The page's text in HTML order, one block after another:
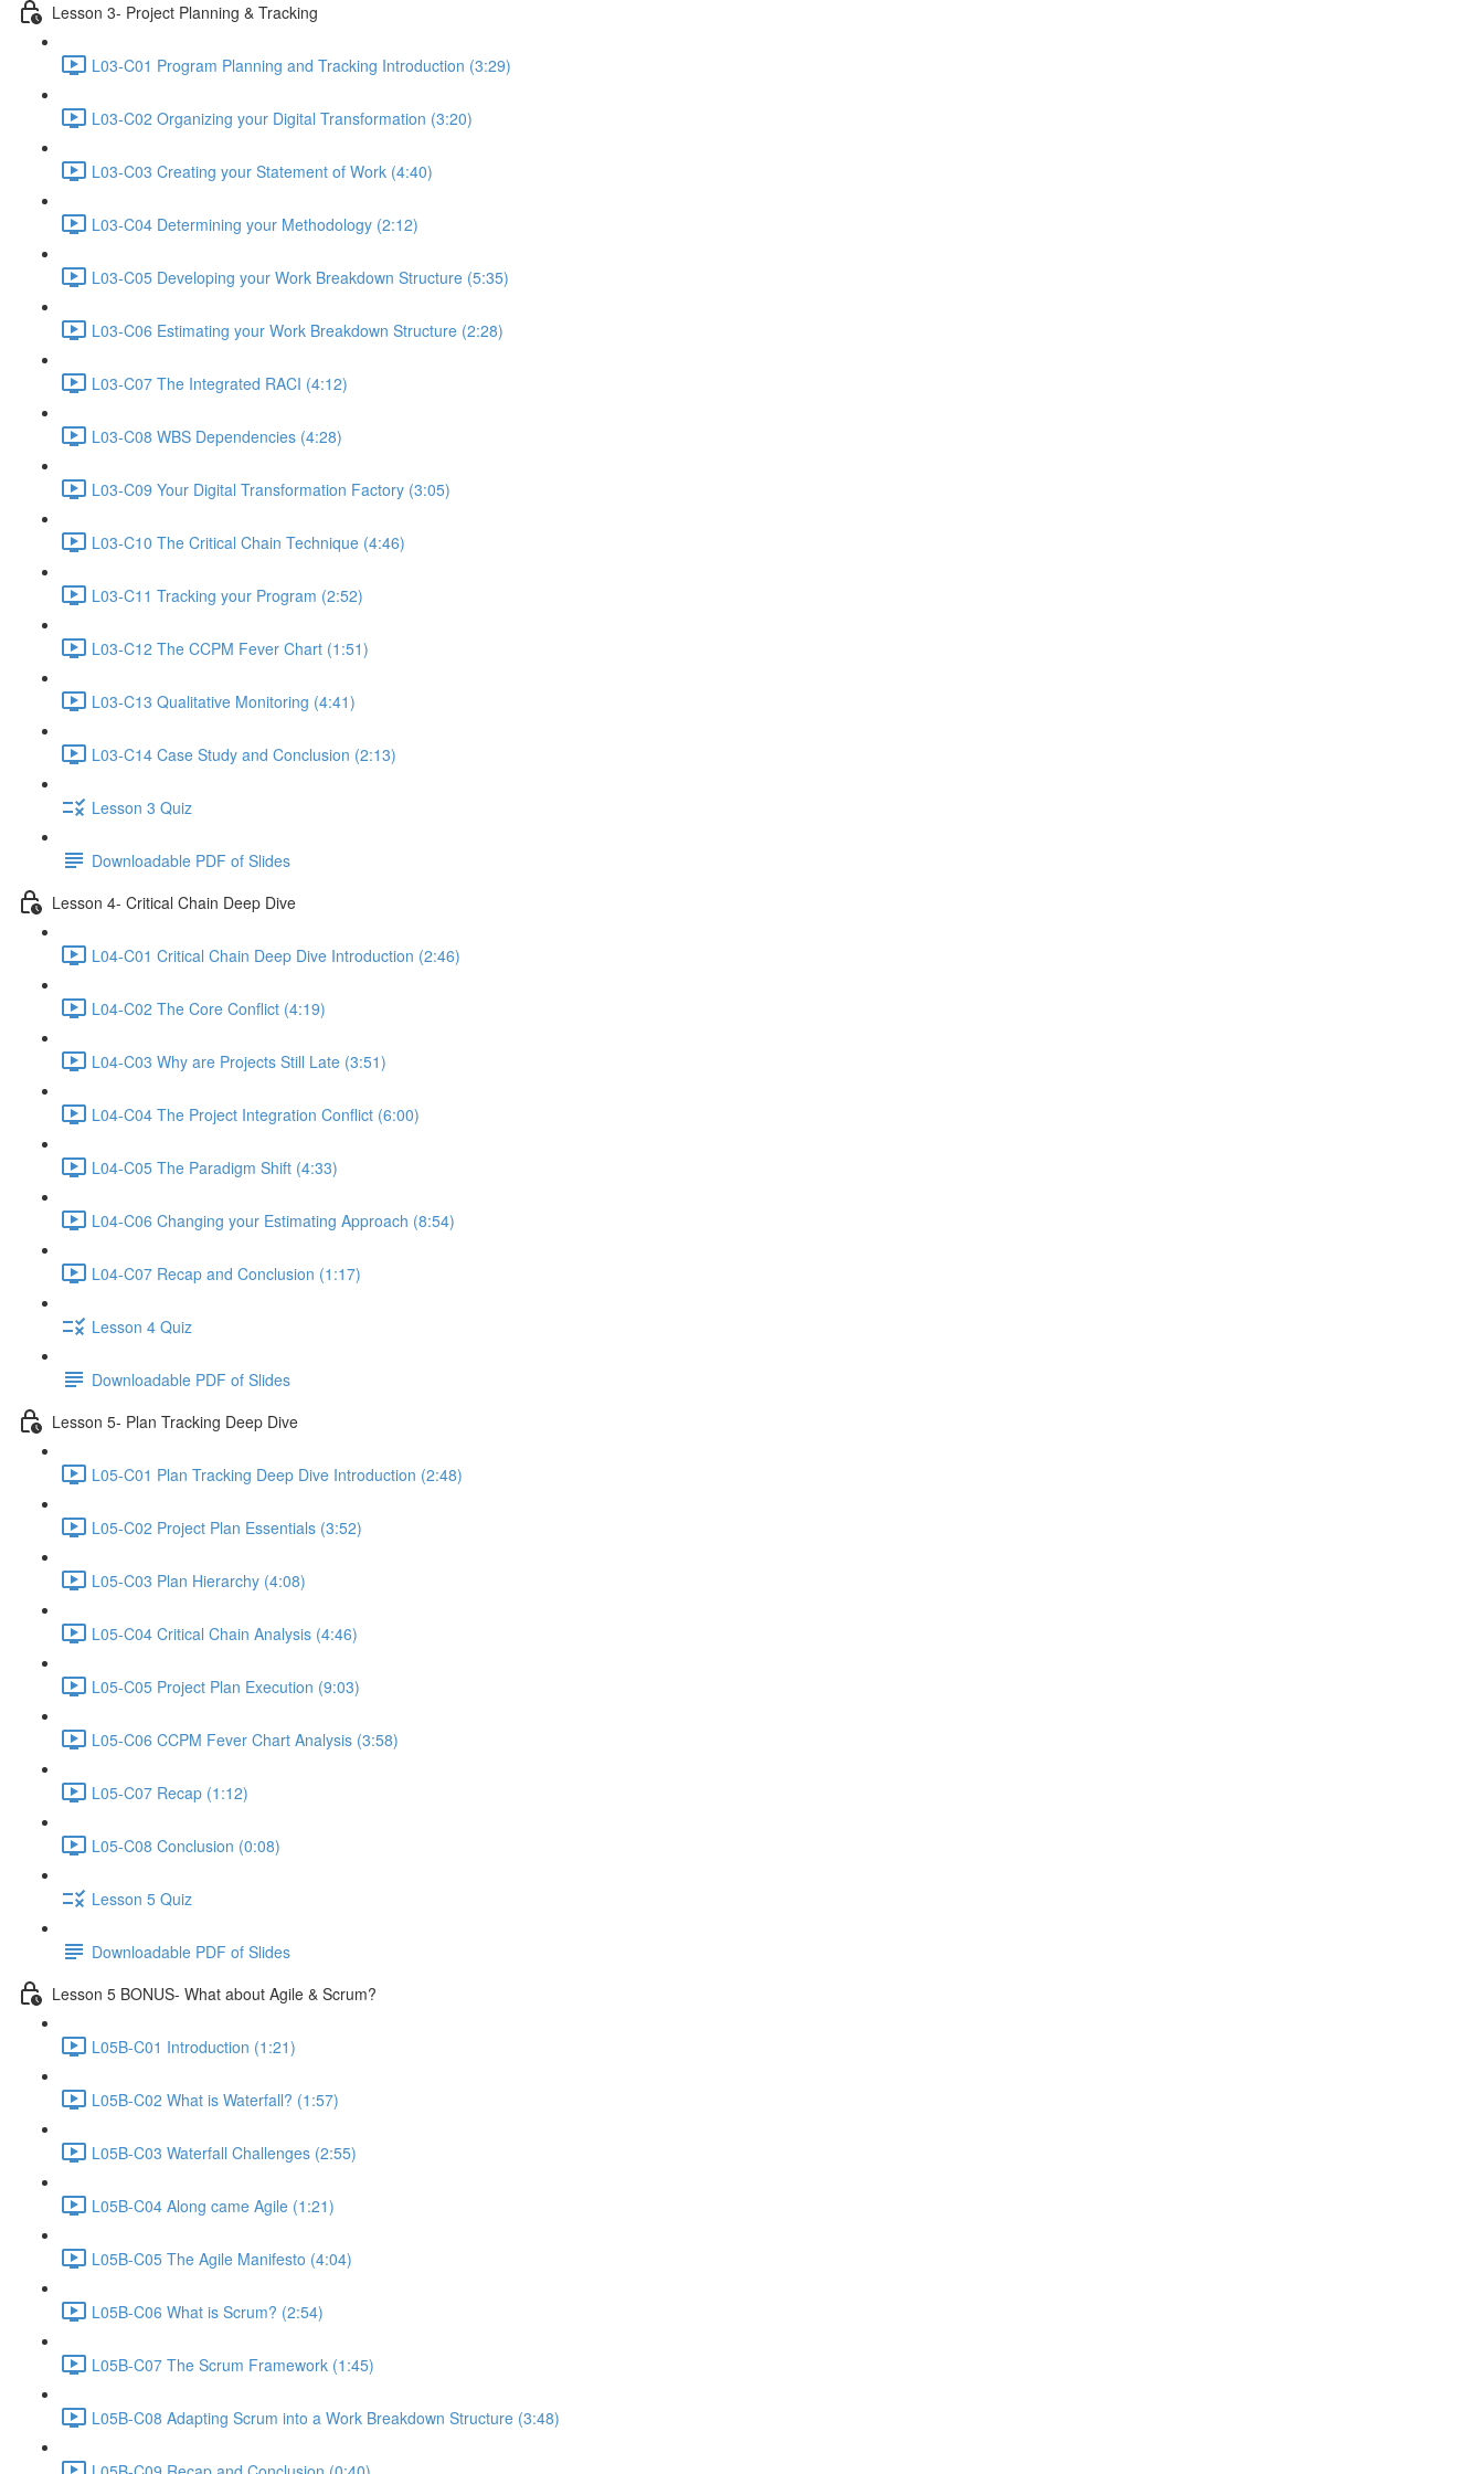
Lesson 3- Project Planning & Tracking
L03-C01 Program Planning and Tracking Introduction (3:29)
L03-C02 Organizing your Digital Transformation (3:20)
L03-C03 Creating your Statement of Work (4:40)
L03-C04 Determining your Methodology (2:12)
L03-C05 Developing your Work Breakdown Structure (5:35)
L03-C06 Estimating your Work Breakdown Structure (2:28)
L03-C07 The Integrated RACI (4:12)
L03-C08 WBS Dependencies (4:28)
L03-C09 Your Digital Transformation Factory (3:05)
L03-C10 The Critical Chain Technique (4:46)
L03-C11 Tracking your Program (2:52)
L03-C12 The CCPM Fever Chart (1:51)
L03-C13 Qualitative Monitoring (4:41)
L03-C14 Case Study and Conclusion (2:13)
Lesson 3 Quiz
Downloadable PDF of Slides
Lesson 4- Critical Chain Deep Dive
L04-C01 Critical Chain Deep Dive Introduction (2:46)
L04-C02 The Core Conflict (4:19)
L04-C03 Why are Projects Still Late (3:51)
L04-C04 The Project Integration Conflict (6:00)
L04-C05 The Paradigm Shift (4:33)
L04-C06 Changing your Estimating Approach (8:54)
L04-C07 Recap and Conclusion (1:17)
Lesson 4 Quiz
Downloadable PDF of Slides
Lesson 5- Plan Tracking Deep Dive
L05-C01 Plan Tracking Deep Dive Introduction (2:48)
L05-C02 Project Plan Essentials (3:52)
L05-C03 Plan Hierarchy (4:08)
L05-C04 Critical Chain Analysis (4:46)
L05-C05 Project Plan Execution (9:03)
L05-C06 CCPM Fever Chart Analysis (3:58)
L05-C07 Recap (1:12)
L05-C08 Conclusion (0:08)
Lesson 5 Quiz
Downloadable PDF of Slides
Lesson 5 BONUS- What about Agile & Scrum?
L05B-C01 Introduction (1:21)
L05B-C02 What is Waterfall? (1:57)
L05B-C03 Waterfall Challenges (2:55)
L05B-C04 Along came Agile (1:21)
L05B-C05 The Agile Manifesto (4:04)
L05B-C06 What is Scrum? (2:54)
L05B-C07 The Scrum Framework (1:45)
L05B-C08 Adapting Scrum into a Work Breakdown Structure (3:48)